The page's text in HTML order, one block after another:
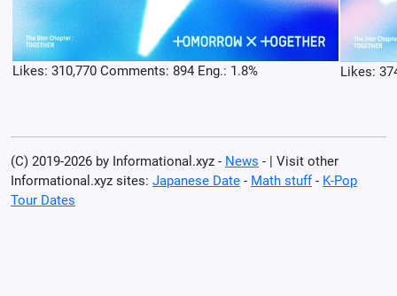
Likes: 310,770 Comments: 894 Eng.: 1.8% Likes:
(C) 2019-2026 by Informational.xyz - News - | Visit other
Informational.xyz sites: Japanese Date - Math stuff- K-Pop
Tour Dates